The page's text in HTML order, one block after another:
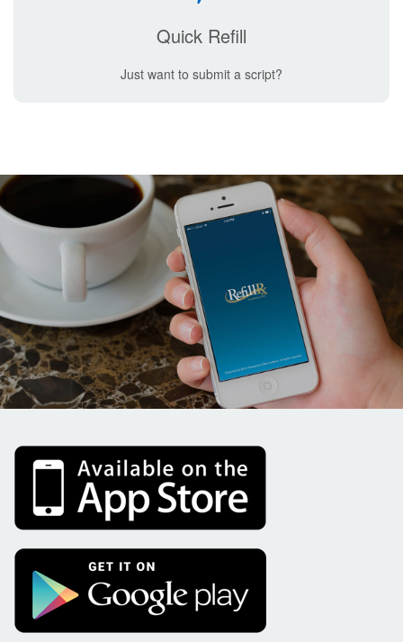
Quick Refill
Just want to submit a script?